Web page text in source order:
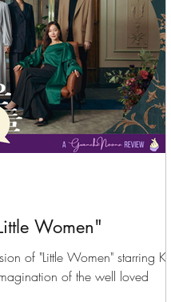
Women"
of "Little Women" starring Kim